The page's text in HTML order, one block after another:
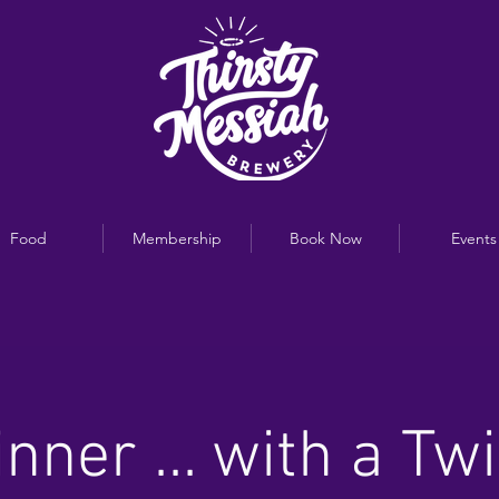
Food Membership Book Now Events
... with a